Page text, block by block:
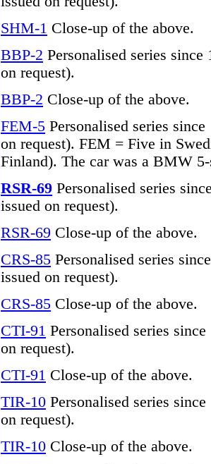
SHM-1 Close-up of the above.
BBP-2 Personalised series
on request).
BBP-2 Close-up of the above.
FEM-5 Personalised series
on request). FEM = Five in
Finland). The car was a BMW
RSR-69 Personalised series
issued on request).
RSR-69 Close-up of the above.
CRS-85 Personalised series
issued on request).
CRS-85 Close-up of the above.
CTI-91 Personalised series
on request).
CTI-91 Close-up of the above.
TIR-10 Personalised series
on request).
TIR-10 Close-up of the above.